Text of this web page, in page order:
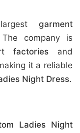
garment
company is
factoriesand
it a reliable
Night Dress.
Ladies Night